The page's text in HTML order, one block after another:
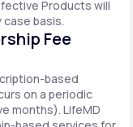
Products will
basis.
Fee
based
on a periodic
months). LifeMD